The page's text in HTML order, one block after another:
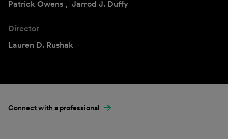
Patrick Owens , Jarrod J. Duffy
Director
Lauren D. Rushak
Connect with a professional